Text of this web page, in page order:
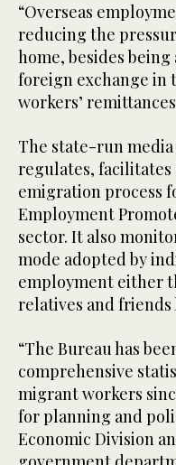
“Overseas
reducing the
home, besides
foreign exchange in
workers’
The state-run
regulates,
emigration process
Employment
sector. It also
mode adopted by
employment either
relatives and friends
“The Bureau has
comprehensive
migrant workers
for planning and
Economic Division